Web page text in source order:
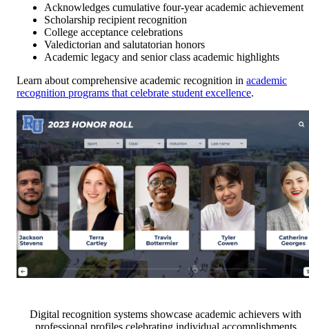
Acknowledges cumulative four-year academic achievement
Scholarship recipient recognition
College acceptance celebrations
Valedictorian and salutatorian honors
Academic legacy and senior class academic highlights
Learn about comprehensive academic recognition in academic
recognition programs that celebrate student excellence.
Digital recognition systems showcase academic achievers with
professional profiles celebrating individual accomplishments